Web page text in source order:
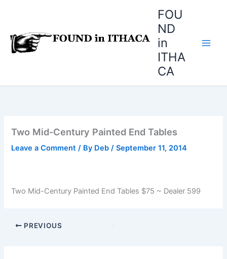
FOU
ND
in
ITHA
CA
Two Mid-Century Painted End Tables
Leave a Comment / By Deb/September 11, 2014
Two Mid-Century Painted End Tables $75 ~ Dealer 599
PREVIOUS